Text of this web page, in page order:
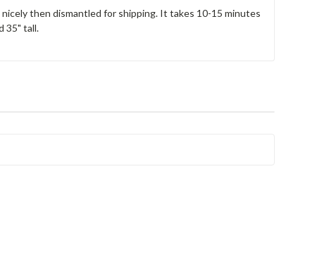
then dismantled for shipping. It takes 10-15 minutes
35" tall.